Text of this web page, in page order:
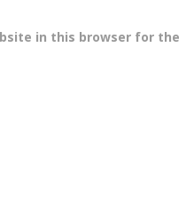
in this browser for the